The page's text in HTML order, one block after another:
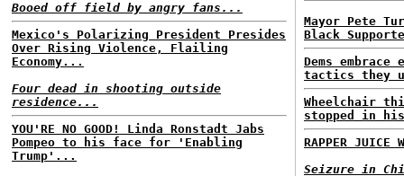
Booed off field by angry fans...
Mexico's Polarizing President Presides
Over Rising Violence, Flailing
Economy...
Four dead in shooting outside
residence...
YOU'RE NO GOOD! Linda Ronstadt Jabs
Pompeo to his face for 'Enabling
Trump'...
Mayor Pete
Black
Dems
tactics they
Wheelchair
stopped in
RAPPER JUICE
Seizure in